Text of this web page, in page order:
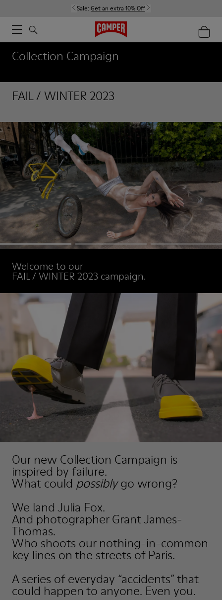
Sale: Get an extra 10% Off
Collection Campaign
FAIL / WINTER 2023
FAIL / WINTER 2023
Welcome to our
FAIL / WINTER 2023 campaign.
Our new Collection Campaign is
inspired by failure.
What could possiblygo wrong?
We land Julia Fox.
And photographer Grant James-
Thomas.
Who shoots our nothing-in-common
key lines on the streets of Paris.
A series of everyday “accidents” that
could happen to anyone. Even you.